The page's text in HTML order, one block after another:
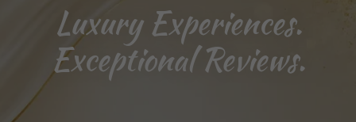
Luxury Experiences.
Exceptional Reviews.